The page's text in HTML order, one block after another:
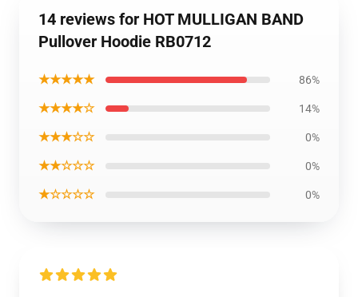
14 reviews for HOT MULLIGAN BAND
Pullover Hoodie RB0712
★★★★★ 86%
★★★★☆ 14%
★★★☆☆ 0%
★★☆☆☆ 0%
★☆☆☆☆ 0%